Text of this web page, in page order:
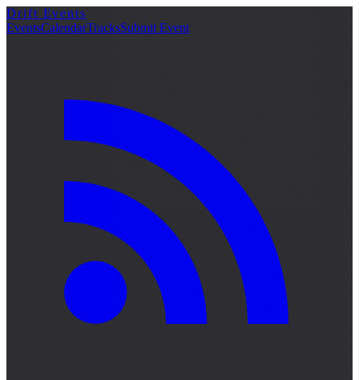
Drift Events
EventsCalendarTracksSubmit Event